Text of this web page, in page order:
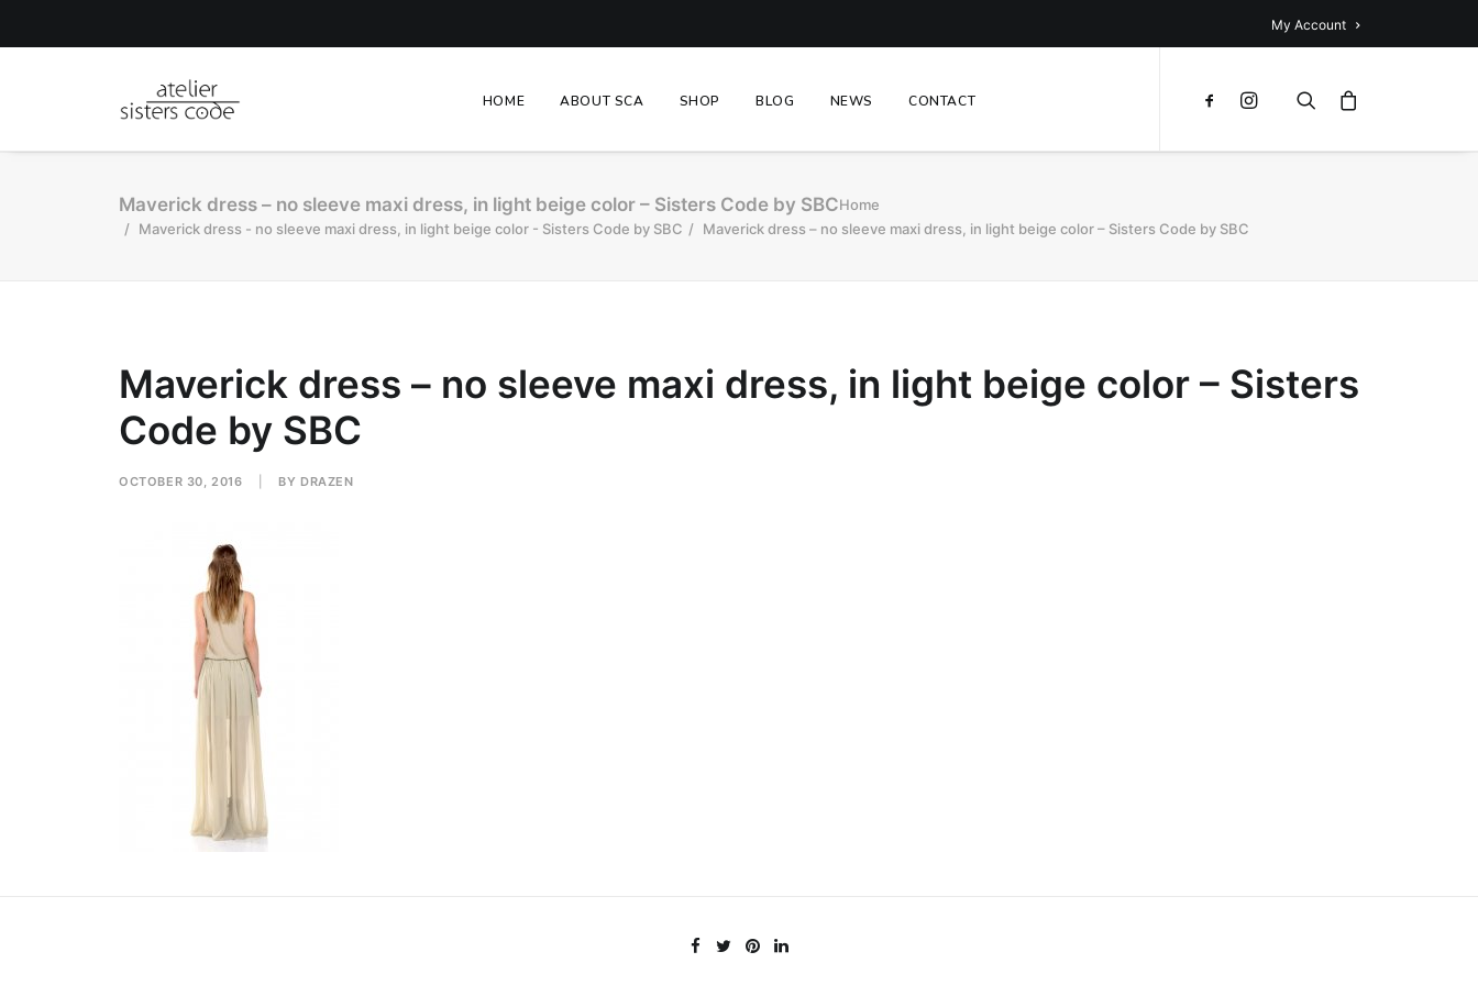
My Account
HOME ABOUT SCA SHOP BLOG NEWS CONTACT
Maverick dress – no sleeve maxi dress, in light beige color – Sisters Code by SBCHome
Maverick dress - no sleeve maxi dress, in light beige color - Sisters Code by SBC
Maverick dress – no sleeve maxi dress, in light beige color – Sisters Code by SBC
Maverick dress – no sleeve maxi dress, in light beige color – Sisters
Code by SBC
OCTOBER 30, 2016 BY DRAZEN